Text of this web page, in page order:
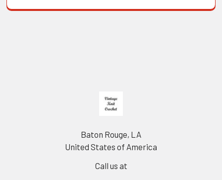
Baton Rouge, LA
United States of America
Call us at